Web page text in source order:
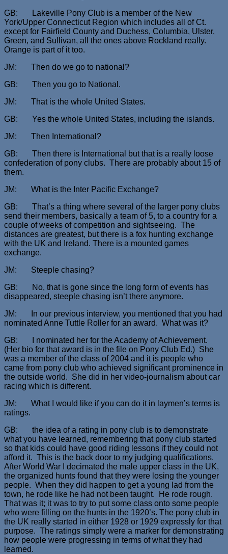
GB: Lakeville Pony Club is a member of the New
York/Upper Connecticut Region which includes all of Ct.
except for Fairfield County and Duchess, Columbia, Ulster,
Green, and Sullivan, all the ones above Rockland really.
Orange is part of it too.
JM: Then do we go to national?
GB: Then you go to National.
JM: That is the whole United States.
GB: Yes the whole United States, including the islands.
JM: Then International?
GB: Then there is International but that is a really loose
confederation of pony clubs. There are probably about 15 of
them.
JM: What is the Inter Pacific Exchange?
GB: That’s a thing where several of the larger pony clubs
send their members, basically a team of 5, to a country for a
couple of weeks of competition and sightseeing. The
distances are greatest, but there is a fox hunting exchange
with the UK and Ireland. There is a mounted games
exchange.
JM: Steeple chasing?
GB: No, that is gone since the long form of events has
disappeared, steeple chasing isn’t there anymore.
JM: In our previous interview, you mentioned that you had
nominated Anne Tuttle Roller for an award. What was it?
GB: I nominated her for the Academy of Achievement.
(Her bio for that award is in the file on Pony Club Ed.) She
was a member of the class of 2004 and it is people who
came from pony club who achieved significant prominence in
the outside world. She did in her video-journalism about car
racing which is different.
JM: What I would like if you can do it in laymen’s terms is
ratings.
GB: the idea of a rating in pony club is to demonstrate
what you have learned, remembering that pony club started
so that kids could have good riding lessons if they could not
afford it. This is the back door to my judging qualifications.
After World War I decimated the male upper class in the UK,
the organized hunts found that they were losing the younger
people. When they did happen to get a young lad from the
town, he rode like he had not been taught. He rode rough.
That was it; it was to try to put some class onto some people
who were filling on the hunts in the 1920’s. The pony club in
the UK really started in either 1928 or 1929 expressly for that
purpose. The ratings simply were a marker for demonstrating
how people were progressing in terms of what they had
learned.